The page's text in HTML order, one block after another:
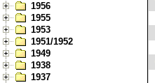
1956
1955
1953
1951/1952
1949
1938
1937